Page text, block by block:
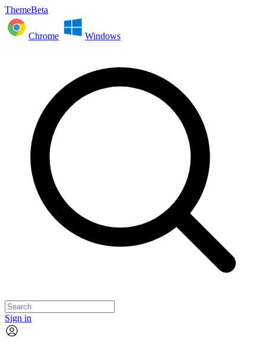
ThemeBeta
Chrome Windows
Sign in